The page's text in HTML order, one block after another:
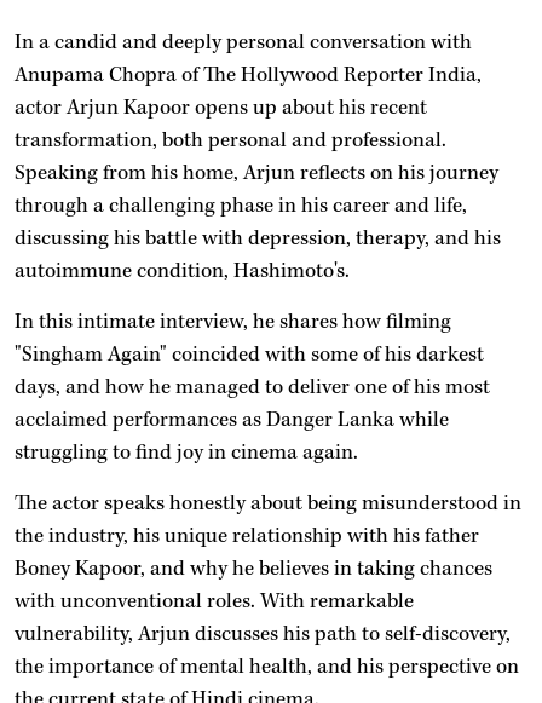
In a candid and deeply personal conversation with
Anupama Chopra of The Hollywood Reporter India,
actor Arjun Kapoor opens up about his recent
transformation, both personal and professional.
Speaking from his home, Arjun reflects on his journey
through a challenging phase in his career and life,
discussing his battle with depression, therapy, and his
autoimmune condition, Hashimoto's.
In this intimate interview, he shares how filming
"Singham Again" coincided with some of his darkest
days, and how he managed to deliver one of his most
acclaimed performances as Danger Lanka while
struggling to find joy in cinema again.
The actor speaks honestly about being misunderstood in
the industry, his unique relationship with his father
Boney Kapoor, and why he believes in taking chances
with unconventional roles. With remarkable
vulnerability, Arjun discusses his path to self-discovery,
the importance of mental health, and his perspective on